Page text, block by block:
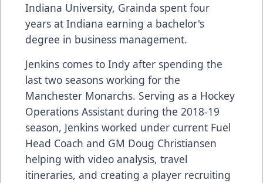
Indiana University, Grainda spent four
years at Indiana earning a bachelor's
degree in business management.
Jenkins comes to Indy after spending the
last two seasons working for the
Manchester Monarchs. Serving as a Hockey
Operations Assistant during the 2018-19
season, Jenkins worked under current Fuel
Head Coach and GM Doug Christiansen
helping with video analysis, travel
itineraries, and creating a player recruiting